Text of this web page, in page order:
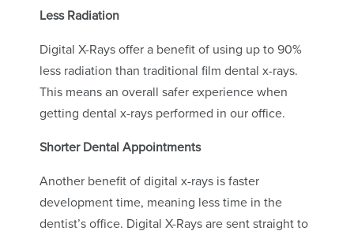
Less Radiation
Digital X-Rays offer a benefit of using up to 90%
less radiation than traditional film dental x-rays.
This means an overall safer experience when
getting dental x-rays performed in our office.
Shorter Dental Appointments
Another benefit of digital x-rays is faster
development time, meaning less time in the
dentist’s office. Digital X-Rays are sent straight to